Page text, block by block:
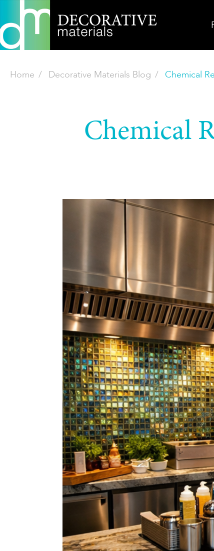
Home Decorative Materials Blog Chemical
Chemical